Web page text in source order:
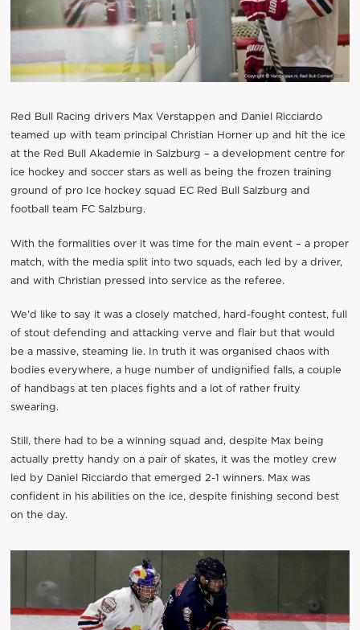
Red Bull Racing drivers Max Verstappen and Daniel Ricciardo
teamed up with team principal Christian Horner up and hit the ice
at the Red Bull Akademie in Salzburg – a development centre for
ice hockey and soccer stars as well as being the frozen training
ground of pro Ice hockey squad EC Red Bull Salzburg and
football team FC Salzburg.
With the formalities over it was time for the main event – a proper
match, with the media split into two squads, each led by a driver,
and with Christian pressed into service as the referee.
We'd like to say it was a closely matched, hard-fought contest, full
of stout defending and attacking verve and flair but that would
be a massive, steaming lie. In truth it was organised chaos with
bodies everywhere, a huge number of undignified falls, a couple
of handbags at ten places fights and a lot of rather fruity
swearing.
Still, there had to be a winning squad and, despite Max being
actually pretty handy on a pair of skates, it was the motley crew
led by Daniel Ricciardo that emerged 2-1 winners. Max was
confident in his abilities on the ice, despite finishing second best
on the day.